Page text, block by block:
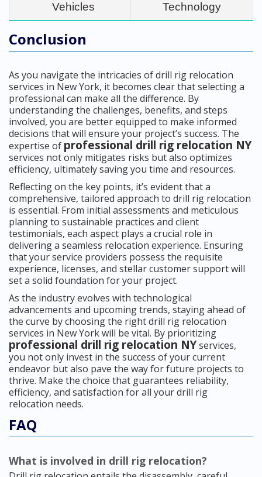
Vehicles
Technology
Conclusion
As you navigate the intricacies of drill rig relocation
services in New York, it becomes clear that selecting a
professional can make all the difference. By
understanding the challenges, benefits, and steps
involved, you are better equipped to make informed
decisions that will ensure your project’s success. The
expertise of professional drill rig relocation NY
services not only mitigates risks but also optimizes
efficiency, ultimately saving you time and resources.
Reflecting on the key points, it’s evident that a
comprehensive, tailored approach to drill rig relocation
is essential. From initial assessments and meticulous
planning to sustainable practices and client
testimonials, each aspect plays a crucial role in
delivering a seamless relocation experience. Ensuring
that your service providers possess the requisite
experience, licenses, and stellar customer support will
set a solid foundation for your project.
As the industry evolves with technological
advancements and upcoming trends, staying ahead of
the curve by choosing the right drill rig relocation
services in New York will be vital. By prioritizing
professional drill rig relocation NYservices,
you not only invest in the success of your current
endeavor but also pave the way for future projects to
thrive. Make the choice that guarantees reliability,
efficiency, and satisfaction for all your drill rig
relocation needs.
FAQ
What is involved in drill rig relocation?